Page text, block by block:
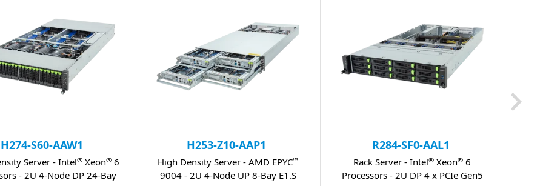
H274-S60-AAW1
Server - Intel® Xeon® 6
- 2U 4-Node DP 24-Bay
H253-Z10-AAP1
High Density Server - AMD EPYC™
9004 - 2U 4-Node UP 8-Bay E1.S
R284-SF0-AAL1
Rack Server - Intel® Xeon® 6
Processors - 2U DP 4 x PCIe Gen5